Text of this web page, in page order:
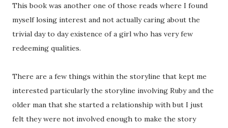
This book was another one of those reads where I found
myself losing interest and not actually caring about the
trivial day to day existence of a girl who has very few
redeeming qualities.
There are a few things within the storyline that kept me
interested particularly the storyline involving Ruby and the
older man that she started a relationship with but I just
felt they were not involved enough to make the story